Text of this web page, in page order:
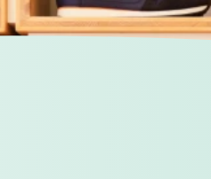
The AIS Group